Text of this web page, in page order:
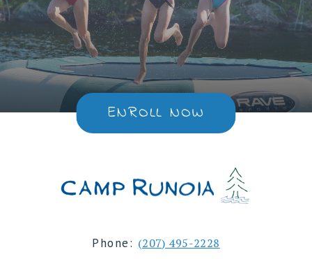
ENROLL NOW
Phone: (207) 495-2228